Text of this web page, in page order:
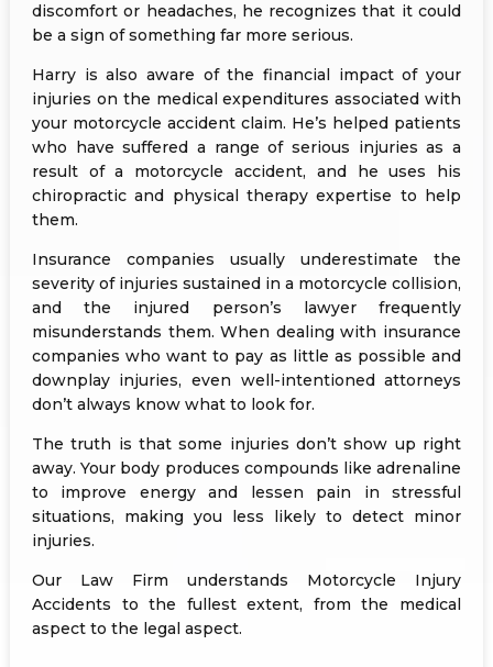
discomfort or headaches, he recognizes that it could
be a sign of something far more serious.
Harry is also aware of the financial impact of your
injuries on the medical expenditures associated with
your motorcycle accident claim. He’s helped patients
who have suffered a range of serious injuries as a
result of a motorcycle accident, and he uses his
chiropractic and physical therapy expertise to help
them.
Insurance companies usually underestimate the
severity of injuries sustained in a motorcycle collision,
and the injured person’s lawyer frequently
misunderstands them. When dealing with insurance
companies who want to pay as little as possible and
downplay injuries, even well-intentioned attorneys
don’t always know what to look for.
The truth is that some injuries don’t show up right
away. Your body produces compounds like adrenaline
to improve energy and lessen pain in stressful
situations, making you less likely to detect minor
injuries.
Our Law Firm understands Motorcycle Injury
Accidents to the fullest extent, from the medical
aspect to the legal aspect.